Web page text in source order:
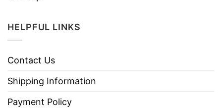
HELPFUL LINKS
Contact Us
Shipping Information
Payment Policy